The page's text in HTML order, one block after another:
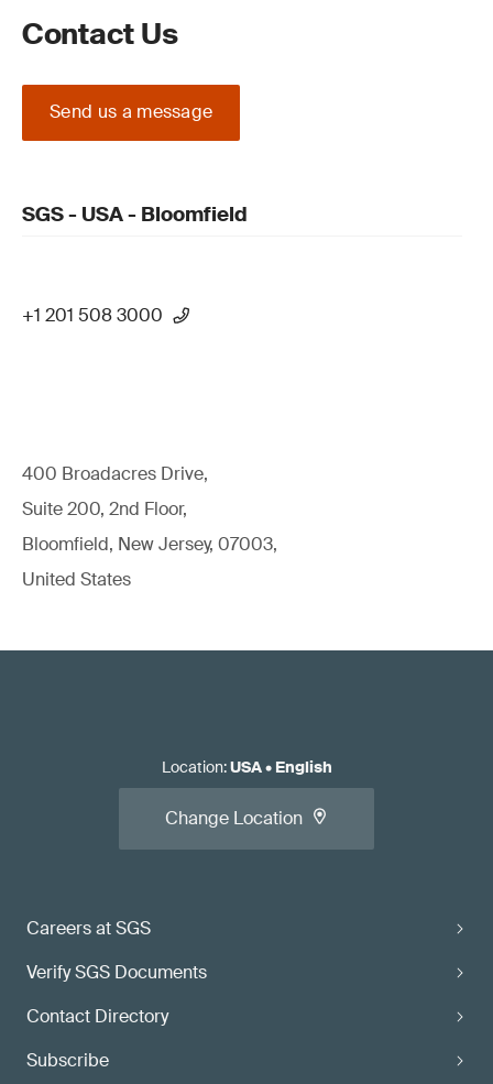
Contact Us
Send us a message
SGS - USA - Bloomfield
+1 201 508 3000
400 Broadacres Drive,
Suite 200, 2nd Floor,
Bloomfield, New Jersey, 07003,
United States
Careers at SGS
Verify SGS Documents
Contact Directory
Subscribe
Location:USA• English
Change Location